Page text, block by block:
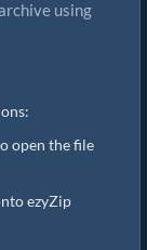
using
open the file
ezyZip